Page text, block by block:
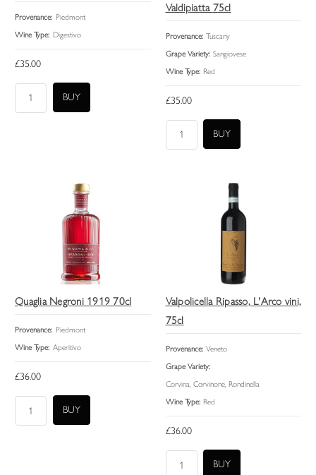
Provenance: Piedmont
Wine Type: Digestivo
£35.00
Valdipiatta 75cl
Provenance: Tuscany
Grape Variety: Sangiovese
Wine Type: Red
£35.00
Quaglia Negroni 1919 70cl
Provenance: Piedmont
Wine Type: Aperitivo
£36.00
Valpolicella Ripasso, L'Arco vini,
75cl
Provenance: Veneto
Grape Variety:
Corvina, Corvinone, Rondinella
Wine Type: Red
£36.00